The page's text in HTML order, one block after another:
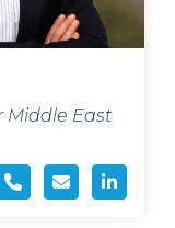
Middle East